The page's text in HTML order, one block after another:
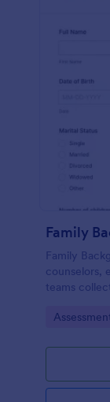
Family
Family
counselors,
teams
assessments.
Go to